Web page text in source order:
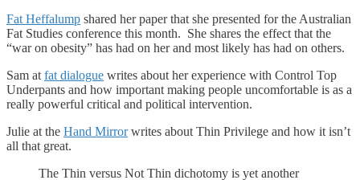
Fat Heffalump shared her paper that she presented for the Australian
Fat Studies conference this month. She shares the effect that the
“war on obesity” has had on her and most likely has had on others.
Sam at fat dialogue writes about her experience with Control Top
Underpants and how important making people uncomfortable is as a
really powerful critical and political intervention.
Julie at the Hand Mirrorwrites about Thin Privilege and how it isn’t
all that great.
The Thin versus Not Thin dichotomy is yet another